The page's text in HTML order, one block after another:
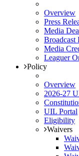
Overview
Press
Media
Broadcast
Media
Leaguer
Policy
Overview
2026-27
UIL Portal
Eligibility
Waivers